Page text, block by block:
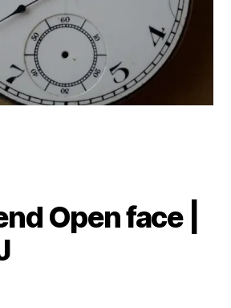
Open face |